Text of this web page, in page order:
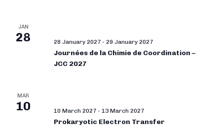
JAN
28 28 January 2027 - 29 January 2027
Journées de la Chimie de Coordination –
JCC 2027
MAR
10 10 March 2027 - 13 March 2027
Prokaryotic Electron Transfer